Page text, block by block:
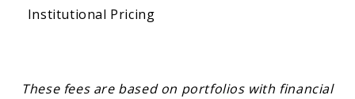
Institutional Pricing
These fees are based on portfolios with financial